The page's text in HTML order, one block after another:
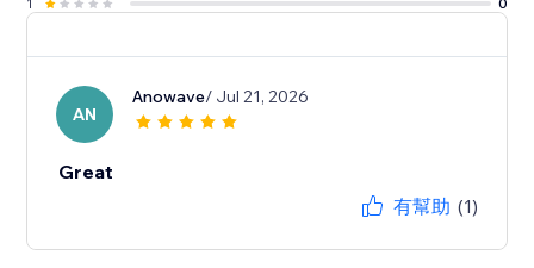
AN
Anowave/ Jul 21, 2026
Great
有幫助 (1)